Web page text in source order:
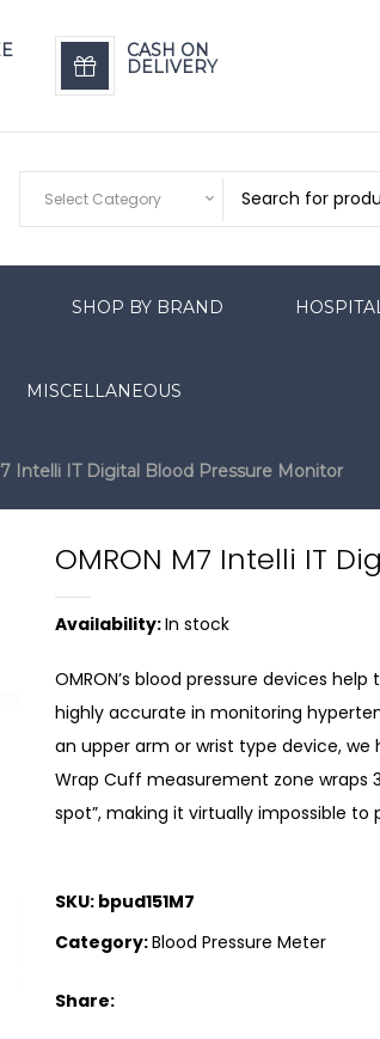
CASH ON
DELIVERY
Select Category
SHOP BY BRAND
MISCELLANEOUS
Intelli IT Digital Blood Pressure Monitor
OMRON M7 Intelli IT
Availability:In stock
OMRON’s blood pressure devices
highly accurate in monitoring
an upper arm or wrist type device,
Wrap Cuff measurement zone wraps
spot”, making it virtually impossible
SKU: bpud151M7
Category:Blood Pressure Meter
Share: